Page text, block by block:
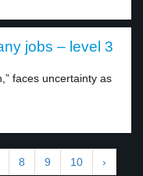
jobs – level 3
faces uncertainty as
8 9 10 ›